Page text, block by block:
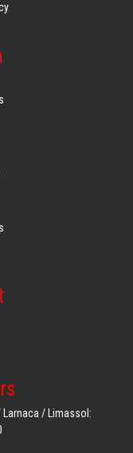
/ Limassol: